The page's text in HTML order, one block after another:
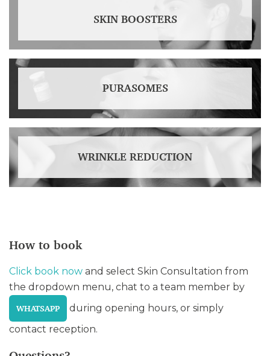
SKIN BOOSTERS
PURASOMES
WRINKLE REDUCTION
How to book
Click book now and select Skin Consultation from
the dropdown menu, chat to a team member by
WHATSAPP
during opening hours, or simply
contact reception.